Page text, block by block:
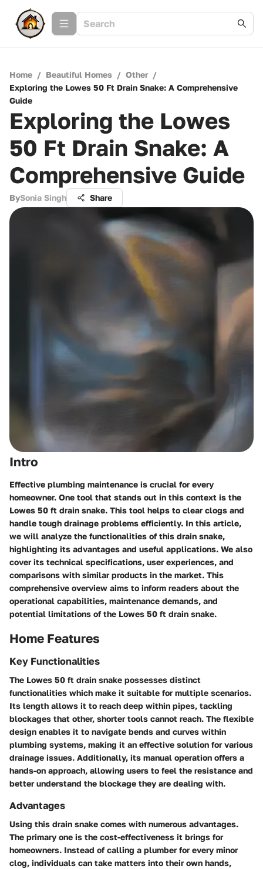
Home / Beautiful Homes / Other /
Exploring the Lowes 50 Ft Drain Snake: A Comprehensive
Guide
Exploring the Lowes
50 Ft Drain Snake: A
Comprehensive Guide
BySonia Singh Share
Intro
Effective plumbing maintenance is crucial for every
homeowner. One tool that stands out in this context is the
Lowes 50 ft drain snake. This tool helps to clear clogs and
handle tough drainage problems efficiently. In this article,
we will analyze the functionalities of this drain snake,
highlighting its advantages and useful applications. We also
cover its technical specifications, user experiences, and
comparisons with similar products in the market. This
comprehensive overview aims to inform readers about the
operational capabilities, maintenance demands, and
potential limitations of the Lowes 50 ft drain snake.
Home Features
Key Functionalities
The Lowes 50 ft drain snake possesses distinct
functionalities which make it suitable for multiple scenarios.
Its length allows it to reach deep within pipes, tackling
blockages that other, shorter tools cannot reach. The flexible
design enables it to navigate bends and curves within
plumbing systems, making it an effective solution for various
drainage issues. Additionally, its manual operation offers a
hands-on approach, allowing users to feel the resistance and
better understand the blockage they are dealing with.
Advantages
Using this drain snake comes with numerous advantages.
The primary one is the cost-effectiveness it brings for
homeowners. Instead of calling a plumber for every minor
clog, individuals can take matters into their own hands,